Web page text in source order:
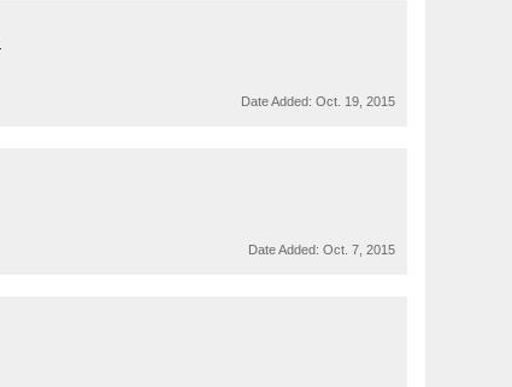
Date Added: Oct. 19, 2015
Date Added: Oct. 7, 2015